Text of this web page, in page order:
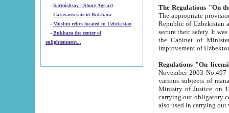
-
Sarmishsay - Stone Age art
- Caravanserais of Bukhara
-
Muslim relics located in Uzbekistan
- Bukhara the center of
enlightenment...
The appropriate provision has been approved in
Republic of Uzbekistan and departure of citizens of the Republic of Uzbekistan abroad as tourists, and to
secure their safety. It was issued according
the Cabinet of Ministers of the Republic of Uzbekistan dated 28
Regulations "On
November 2003 No.497 stipulates the
various subjects of managing. The Order of certification of tourist services. It was registered within the
Ministry of Justice on 18 March
carrying out obligatory certification of tourist services rendered by
also used in